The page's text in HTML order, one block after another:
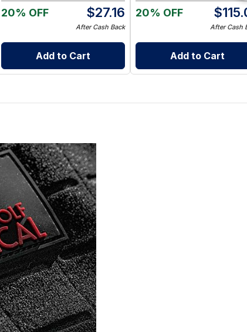
20% OFF $27.16
After Cash Back
Add to Cart
20% OFF $
After Cash
Add to Cart